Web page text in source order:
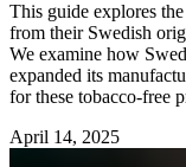
This guide explores
from their Swedish
We examine how
expanded its
for these tobacco-free
April 14, 2025